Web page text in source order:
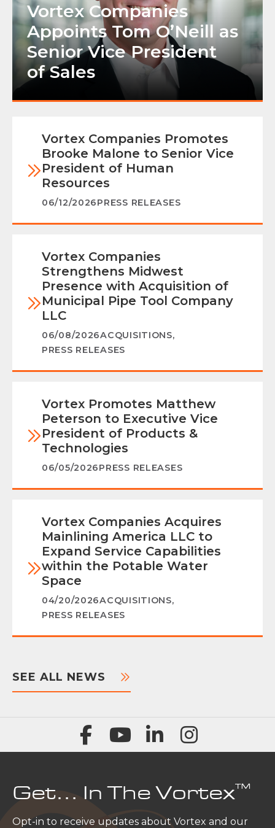
Vortex Companies
Appoints Tom O’Neill as
Senior Vice President
of Sales
Vortex Companies Promotes
Brooke Malone to Senior Vice
President of Human
Resources
06/12/2026PRESS RELEASES
Vortex Companies
Strengthens Midwest
Presence with Acquisition of
Municipal Pipe Tool Company
LLC
06/08/2026ACQUISITIONS,
PRESS RELEASES
Vortex Promotes Matthew
Peterson to Executive Vice
President of Products &
Technologies
06/05/2026PRESS RELEASES
Vortex Companies Acquires
Mainlining America LLC to
Expand Service Capabilities
within the Potable Water
Space
04/20/2026ACQUISITIONS,
PRESS RELEASES
SEE ALL NEWS
Get… In The Vortex™
Opt-in to receive updates about Vortex and our